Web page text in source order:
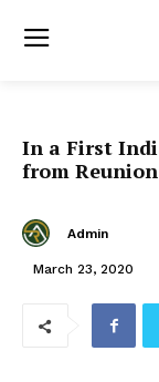
In a First
from
Admin
March 23, 2020